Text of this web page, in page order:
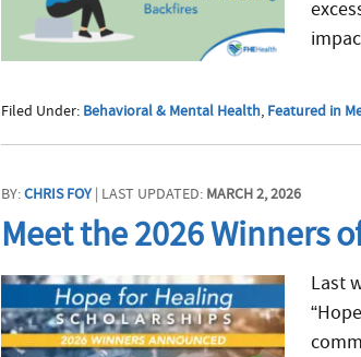
Filed Under: Behavioral & Mental Health, Featured in
BY:CHRIS FOY| LAST UPDATED: MARCH 2, 2026
Meet the 2026 Winners
Last